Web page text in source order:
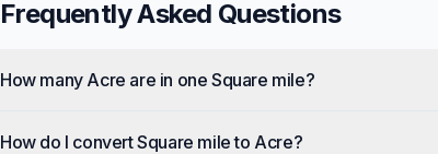
Frequently Asked Questions
How many Acre are in one Square mile?
How do I convert Square mile to Acre?